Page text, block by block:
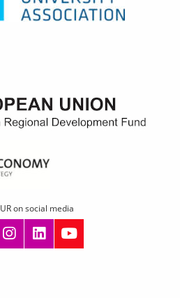
on social media